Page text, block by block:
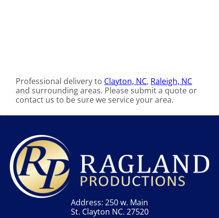
Professional delivery to Clayton, NC, Raleigh, NC
and surrounding areas. Please submit a quote or
contact us to be sure we service your area.
Address: 250 w. Main
St. Clayton NC. 27520